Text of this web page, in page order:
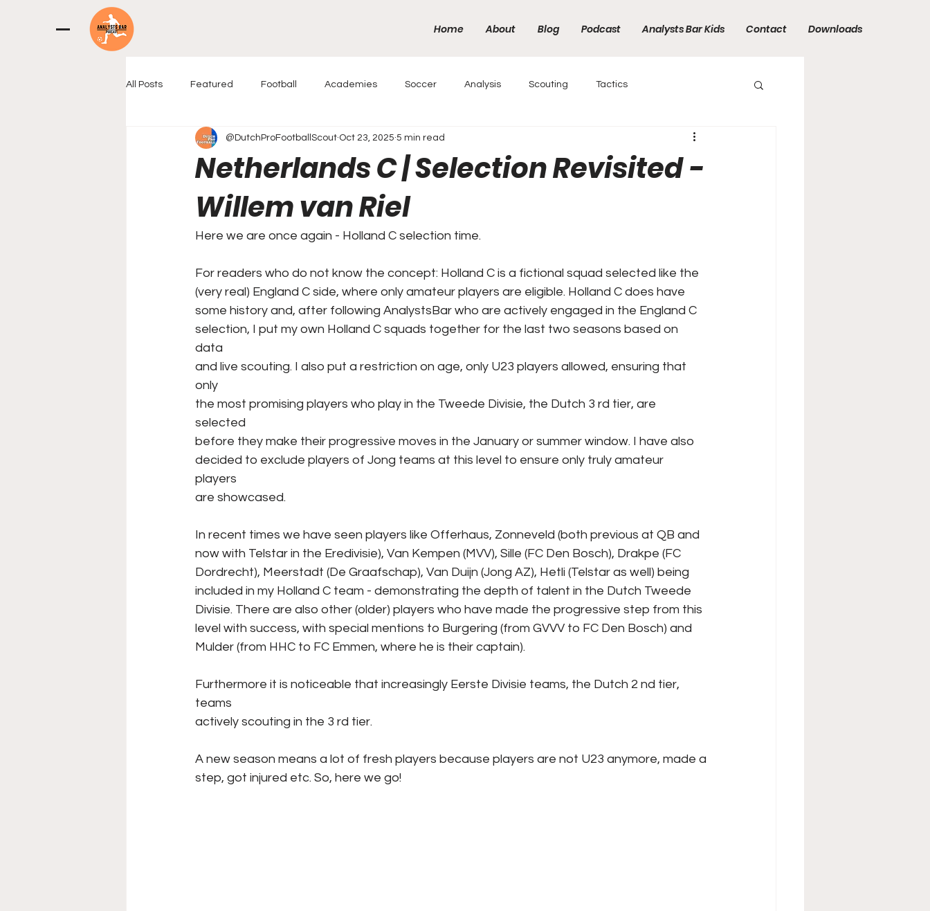
Home About Blog Podcast Analysts Bar Kids Contact Downloads
All Posts Featured Football Academies Soccer Analysis Scouting Tactics
Netherlands C | Selection Revisited -
Willem van Riel
@DutchProFootballScout Oct 23, 2025 5 min read
Here we are once again - Holland C selection time.
For readers who do not know the concept: Holland C is a fictional squad selected like the
(very real) England C side, where only amateur players are eligible. Holland C does have
some history and, after following AnalystsBar who are actively engaged in the England C
selection, I put my own Holland C squads together for the last two seasons based on
data
and live scouting. I also put a restriction on age, only U23 players allowed, ensuring that
only
the most promising players who play in the Tweede Divisie, the Dutch 3 rd tier, are
selected
before they make their progressive moves in the January or summer window. I have also
decided to exclude players of Jong teams at this level to ensure only truly amateur
players
are showcased.
In recent times we have seen players like Offerhaus, Zonneveld (both previous at QB and
now with Telstar in the Eredivisie), Van Kempen (MVV), Sille (FC Den Bosch), Drakpe (FC
Dordrecht), Meerstadt (De Graafschap), Van Duijn (Jong AZ), Hetli (Telstar as well) being
included in my Holland C team - demonstrating the depth of talent in the Dutch Tweede
Divisie. There are also other (older) players who have made the progressive step from this
level with success, with special mentions to Burgering (from GVVV to FC Den Bosch) and
Mulder (from HHC to FC Emmen, where he is their captain).
Furthermore it is noticeable that increasingly Eerste Divisie teams, the Dutch 2 nd tier,
teams
actively scouting in the 3 rd tier.
A new season means a lot of fresh players because players are not U23 anymore, made a
step, got injured etc. So, here we go!